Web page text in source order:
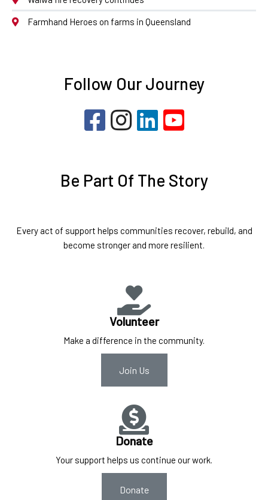
Farmhand Heroes on farms in Queensland
Follow Our Journey
Be Part Of The Story
Every act of support helps communities recover, rebuild, and
become stronger and more resilient.
Volunteer
Make a difference in the community.
Join Us
Donate
Your support helps us continue our work.
Donate